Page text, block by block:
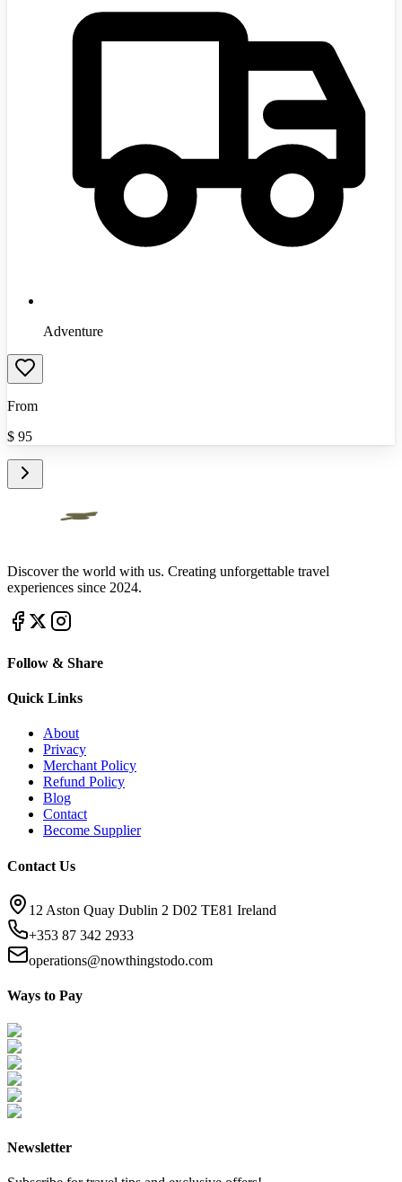
Adventure
From
$ 95
Discover the world with us. Creating unforgettable travel
experiences since 2024.
Follow & Share
Quick Links
About
Privacy
Merchant Policy
Refund Policy
Blog
Contact
Become Supplier
Contact Us
12 Aston Quay Dublin 2 D02 TE81 Ireland
+353 87 342 2933
operations@nowthingstodo.com
Ways to Pay
Newsletter